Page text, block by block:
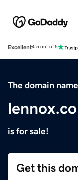
Excellent4.5 out of 5
The domain name
is for sale!
Get this